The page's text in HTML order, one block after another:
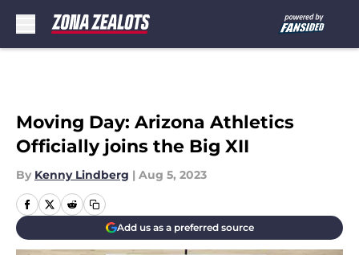
Moving Day: Arizona Athletics
Officially joins the Big XII
By Kenny Lindberg | Aug 5, 2023
Add us as a preferred source